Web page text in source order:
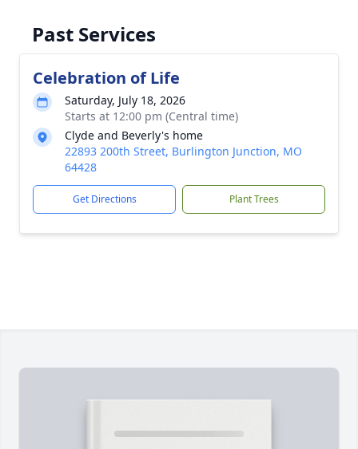
Past Services
Celebration of Life
Saturday, July 18, 2026
Starts at 12:00 pm (Central time)
Clyde and Beverly's home
22893 200th Street, Burlington Junction, MO
64428
Get Directions Plant Trees